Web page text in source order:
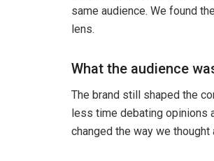
same audience. We found
lens.
What the audience
The brand still shaped the
less time debating opinions
changed the way we thought